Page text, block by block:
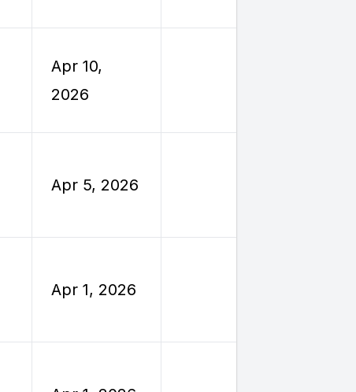
Apr 10,
2026
Apr 5, 2026
Apr 1, 2026